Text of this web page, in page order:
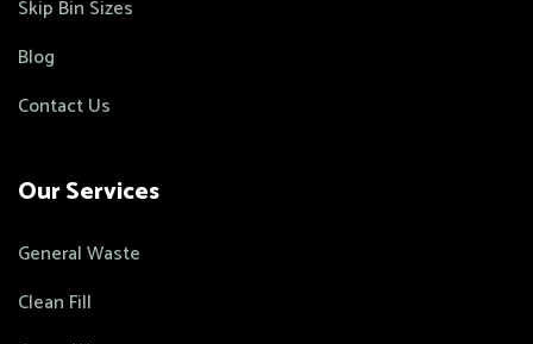
Skip Bin Sizes
Blog
Contact Us
Our Services
General Waste
Clean Fill